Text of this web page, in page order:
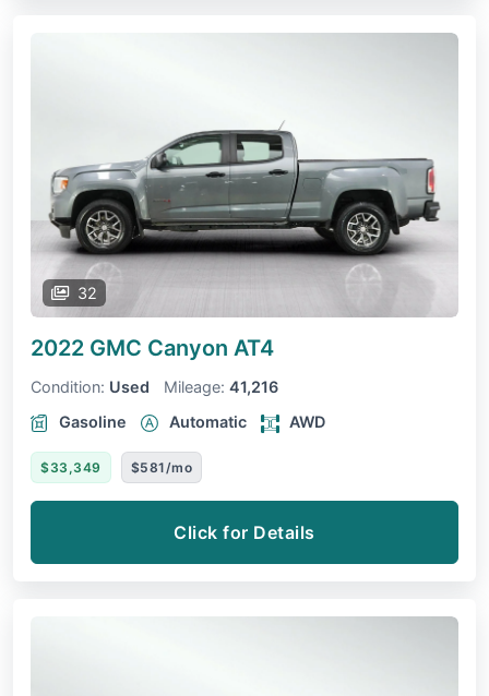
32
2022 GMC Canyon AT4
Condition: Used Mileage: 41,216
Gasoline
Automatic AWD
$33,349 $581/mo
Click for Details